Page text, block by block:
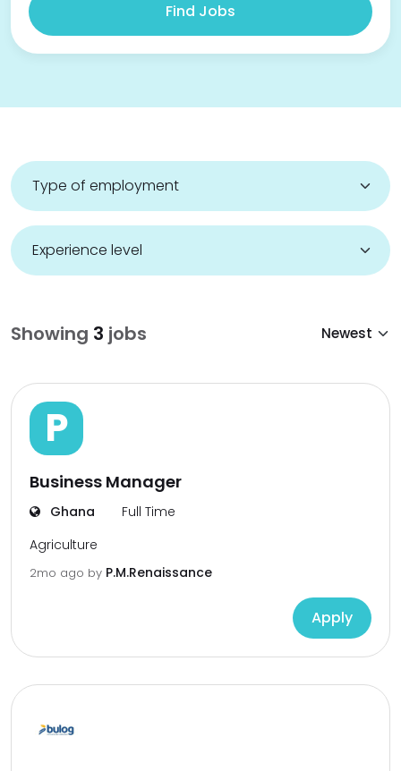
Find Jobs
Showing 3 jobs
P
Business Manager
Ghana
Full Time
Agriculture
2mo ago by P.M.Renaissance
Apply